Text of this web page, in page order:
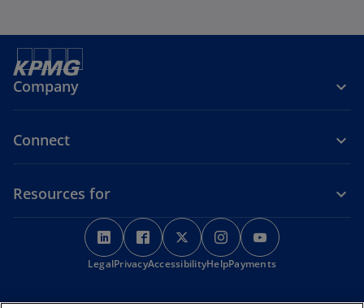
Company
Connect
Resources for
o
p
e
o
p
e
o
p
e
o
p
e
p
LegalPrivacyAccessibilityHelpPaymentso